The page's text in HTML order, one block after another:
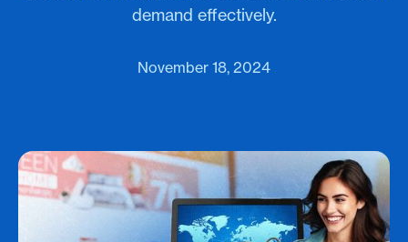
demand effectively.
November 18, 2024